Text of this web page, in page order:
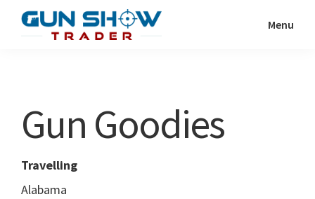
Show
Resource
Menu
Gun Goodies
Travelling
Alabama